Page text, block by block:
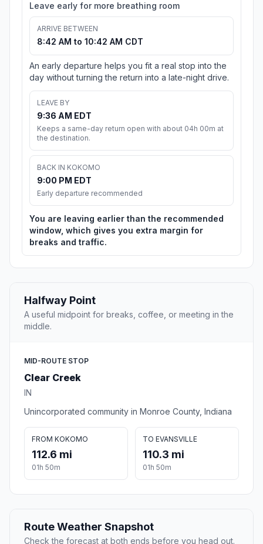
Leave early for more breathing room
ARRIVE BETWEEN
8:42 AM to 10:42 AM CDT
An early departure helps you fit a real stop into the
day without turning the return into a late-night drive.
LEAVE BY
9:36 AM EDT
Keeps a same-day return open with about 04h 00m at
the destination.
BACK IN KOKOMO
9:00 PM EDT
Early departure recommended
You are leaving earlier than the recommended
window, which gives you extra margin for
breaks and traffic.
Halfway Point
A useful midpoint for breaks, coffee, or meeting in the
middle.
MID-ROUTE STOP
Clear Creek
IN
Unincorporated community in Monroe County, Indiana
FROM KOKOMO
112.6 mi
01h 50m
TO EVANSVILLE
110.3 mi
01h 50m
Route Weather Snapshot
Check the forecast at both ends before you head out.